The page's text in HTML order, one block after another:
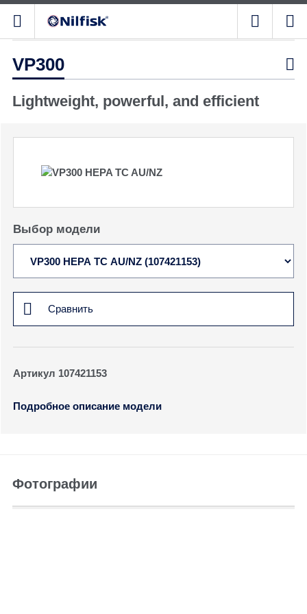
VP300 
Lightweight, powerful, and efficient
Выбор модели
Сравнить
Артикул 107421153
Подробное описание модели
Фотографии